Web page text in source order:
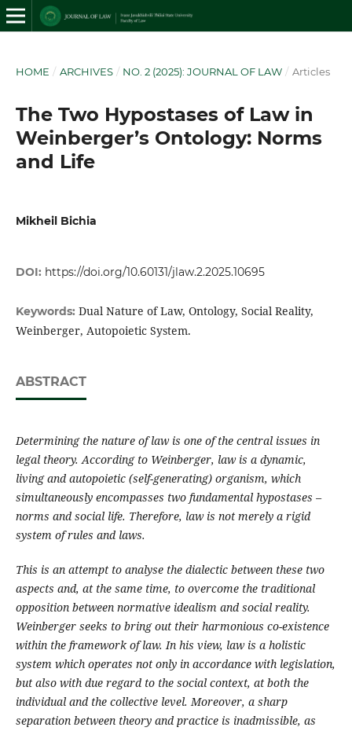
HOME / ARCHIVES / NO. 2 (2025): JOURNAL OF LAW / Articles
The Two Hypostases of Law in
Weinberger’s Ontology: Norms
and Life
Mikheil Bichia
DOI: https://doi.org/10.60131/jlaw.2.2025.10695
Keywords: Dual Nature of Law, Ontology, Social Reality,
Weinberger, Autopoietic System.
ABSTRACT
Determining the nature of law is one of the central issues in
legal theory. According to Weinberger, law is a dynamic,
living and autopoietic (self-generating) organism, which
simultaneously encompasses two fundamental hypostases –
norms and social life. Therefore, law is not merely a rigid
system of rules and laws.
This is an attempt to analyse the dialectic between these two
aspects and, at the same time, to overcome the traditional
opposition between normative idealism and social reality.
Weinberger seeks to bring out their harmonious co-existence
within the framework of law. In his view, law is a holistic
system which operates not only in accordance with legislation,
but also with due regard to the social context, at both the
individual and the collective level. Moreover, a sharp
separation between theory and practice is inadmissible, as